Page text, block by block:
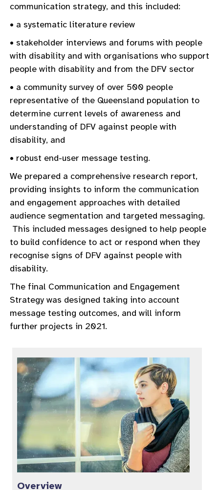
communication strategy, and this included:
• a systematic literature review
• stakeholder interviews and forums with people
with disability and with organisations who support
people with disability and from the DFV sector
• a community survey of over 500 people
representative of the Queensland population to
determine current levels of awareness and
understanding of DFV against people with
disability, and
• robust end-user message testing.
We prepared a comprehensive research report,
providing insights to inform the communication
and engagement approaches with detailed
audience segmentation and targeted messaging.
This included messages designed to help people
to build confidence to act or respond when they
recognise signs of DFV against people with
disability.
The final Communication and Engagement
Strategy was designed taking into account
message testing outcomes, and will inform
further projects in 2021.
Overview